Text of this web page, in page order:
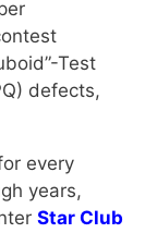
Test
defects,
every
years,
Star Club